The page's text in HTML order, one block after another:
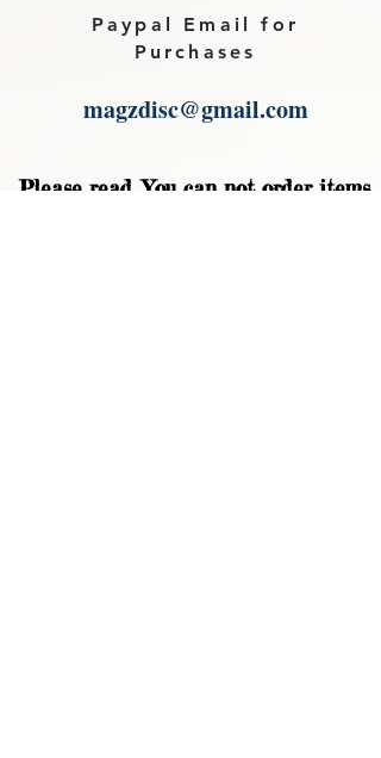
Download link will then be sent to
Please select sending to a friend or
family on the payment page of
Paypal Email for
Purchases
magzdisc@gmail.com
Please read, You can not order items